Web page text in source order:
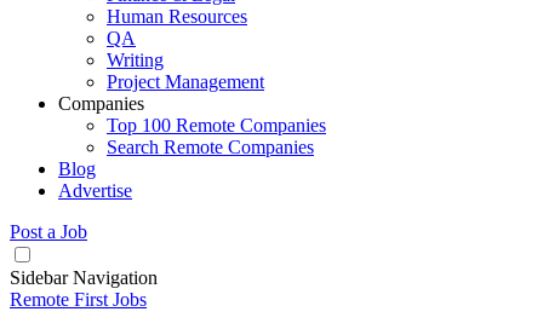
Human Resources
QA
Writing
Project Management
Companies
Top 100 Remote Companies
Search Remote Companies
Blog
Advertise
Post a Job
Sidebar Navigation
Remote First Jobs